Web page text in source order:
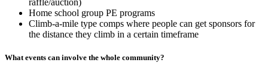
raffle/auction)
Home school group PE programs
Climb-a-mile type comps where people can get sponsors for
the distance they climb in a certain timeframe
What events can involve the whole community?